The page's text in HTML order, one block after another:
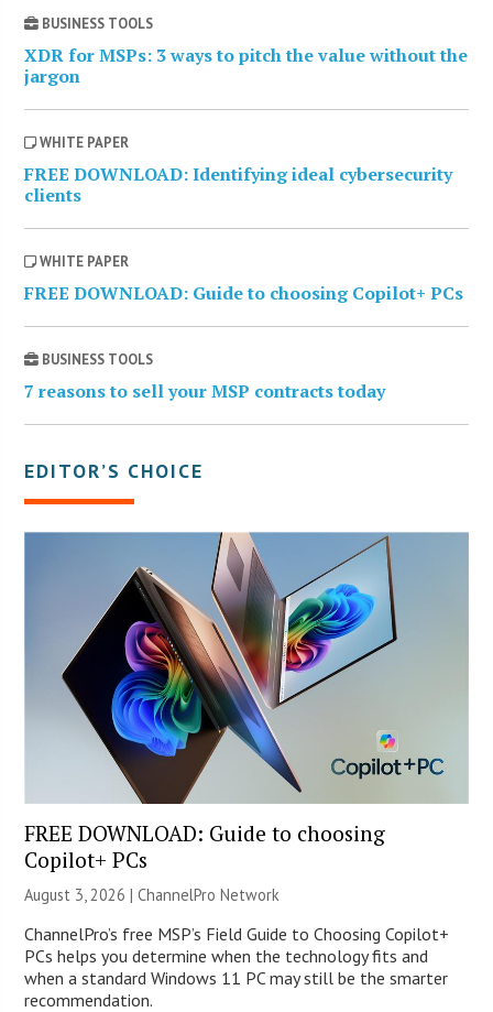
BUSINESS TOOLS
XDR for MSPs: 3 ways to pitch the value without the
jargon
WHITE PAPER
FREE DOWNLOAD: Identifying ideal cybersecurity
clients
WHITE PAPER
FREE DOWNLOAD: Guide to choosing Copilot+ PCs
BUSINESS TOOLS
7 reasons to sell your MSP contracts today
EDITOR’S CHOICE
FREE DOWNLOAD: Guide to choosing
Copilot+ PCs
August 3, 2026 |ChannelPro Network
ChannelPro’s free MSP’s Field Guide to Choosing Copilot+
PCs helps you determine when the technology fits and
when a standard Windows 11 PC may still be the smarter
recommendation.